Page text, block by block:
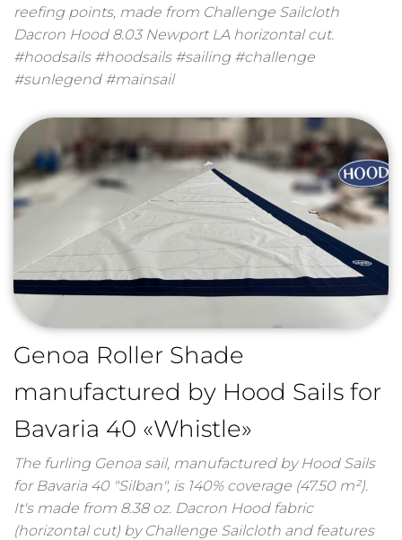
reefing points, made from Challenge Sailcloth
Dacron Hood 8.03 Newport LA horizontal cut.
#hoodsails #hoodsails #sailing #challenge
#sunlegend #mainsail
Genoa Roller Shade
manufactured by Hood Sails for
Bavaria 40 «Whistle»
The furling Genoa sail, manufactured by Hood Sails
for Bavaria 40 "Silban", is 140% coverage (47.50 m²).
It's made from 8.38 oz. Dacron Hood fabric
(horizontal cut) by Challenge Sailcloth and features